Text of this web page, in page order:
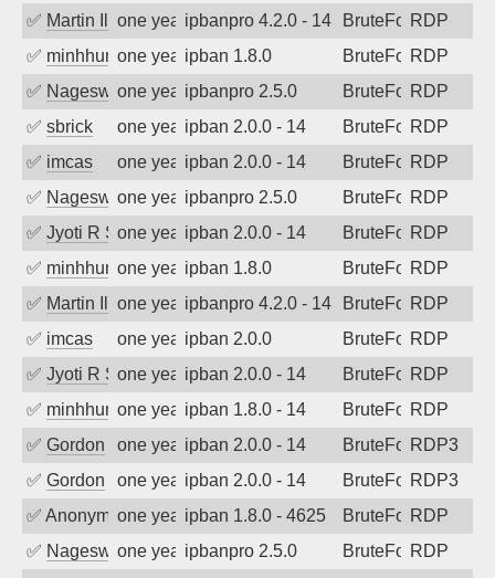
✅ Martin Ilievone year agoipbanpro 4.2.0 - 14 BruteForceRDP
✅ minhhungtsbdone year agoipban 1.8.0 BruteForceRDP
✅ Nageswara Rao A
one year agoipbanpro 2.5.0 BruteForceRDP
✅ sbrick one year agoipban 2.0.0 - 14 BruteForceRDP
✅ imcas one year agoipban 2.0.0 - 14 BruteForceRDP
✅ Nageswara Rao A
one year agoipbanpro 2.5.0 BruteForceRDP
✅ Jyoti R Sonione year agoipban 2.0.0 - 14 BruteForceRDP
✅ minhhungtsbdone year agoipban 1.8.0 BruteForceRDP
✅ Martin Ilievone year agoipbanpro 4.2.0 - 14 BruteForceRDP
✅ imcas one year agoipban 2.0.0 BruteForceRDP
✅ Jyoti R Sonione year agoipban 2.0.0 - 14 BruteForceRDP
✅ minhhungtsbdone year agoipban 1.8.0 - 14 BruteForceRDP
✅ Gordon one year agoipban 2.0.0 - 14 BruteForceRDP3
✅ Gordon one year agoipban 2.0.0 - 14 BruteForceRDP3
✅ Anonymousone year agoipban 1.8.0 - 4625 BruteForceRDP
✅ Nageswara Rao A
one year agoipbanpro 2.5.0 BruteForceRDP